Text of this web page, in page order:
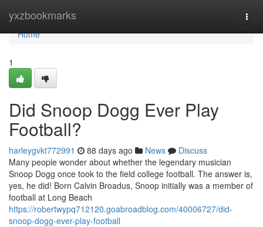
yxzbookmarks
Home
Home
1
Did Snoop Dogg Ever Play
Football?
harleygvkt772991 88 days ago News
Discuss
Many people wonder about whether the legendary musician
Snoop Dogg once took to the field college football. The answer is,
yes, he did! Born Calvin Broadus, Snoop initially was a member of
football at Long Beach
https://robertwypq712120.goabroadblog.com/40006727/did-
snoop-dogg-ever-play-football